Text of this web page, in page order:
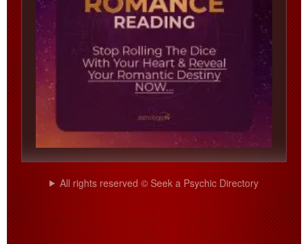
All rights reserved © Seek a Psychic Directory